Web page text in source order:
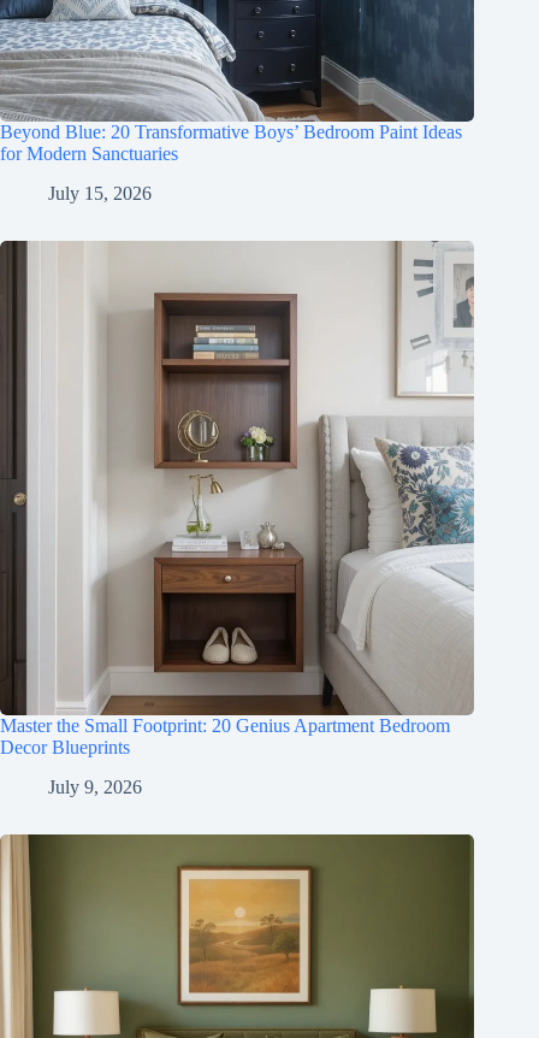
Beyond Blue: 20 Transformative Boys’ Bedroom Paint Ideas
for Modern Sanctuaries
July 15, 2026
Master the Small Footprint: 20 Genius Apartment Bedroom
Decor Blueprints
July 9, 2026